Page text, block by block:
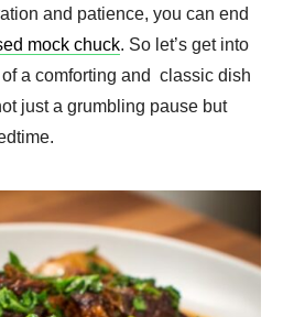
and patience, you can end
mock chuck. So let’s get into
a comforting and classic dish
just a grumbling pause but